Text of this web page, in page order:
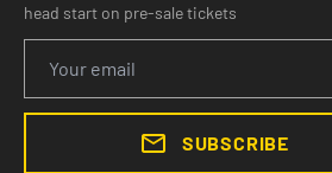
head start on pre-sale tickets
SUBSCRIBE